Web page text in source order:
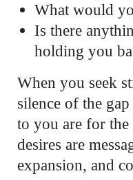
What would
Is there
holding you
When you seek
silence of the
to you are for
desires are
expansion, and